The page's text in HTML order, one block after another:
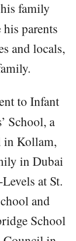
family
parents
and locals,
to Infant
School, a
in Kollam,
in Dubai
at St.
and
School